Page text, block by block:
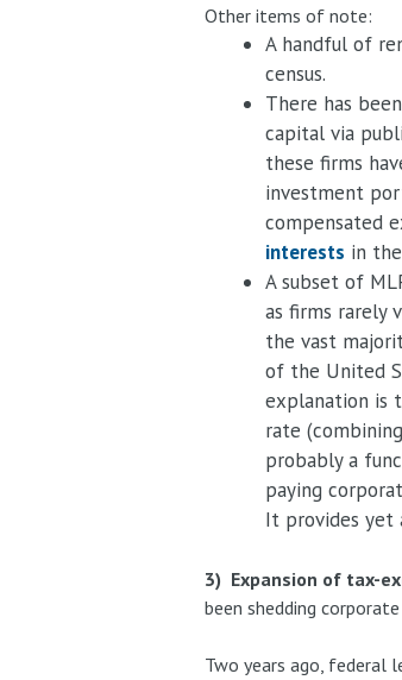
Other items of note:
A handful of
census.
There has
capital via
these firms
investment
compensated
interests in
A subset of
as firms rarely
the vast
of the United
explanation is
rate
probably a
paying
It provides yet
3) Expansion of tax-
been shedding
Two years ago, federal